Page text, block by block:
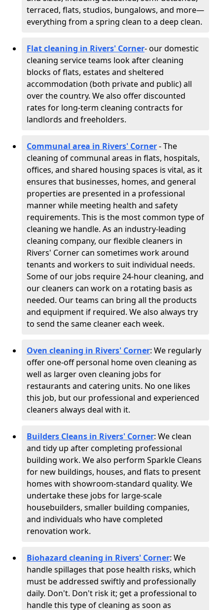
terraced, flats, studios, bungalows, and more—
everything from a spring clean to a deep clean.
Flat cleaning in Rivers' Corner- our domestic
cleaning service teams look after cleaning
blocks of flats, estates and sheltered
accommodation (both private and public) all
over the country. We also offer discounted
rates for long-term cleaning contracts for
landlords and freeholders.
Communal area in Rivers' Corner- The
cleaning of communal areas in flats, hospitals,
offices, and shared housing spaces is vital, as it
ensures that businesses, homes, and general
properties are presented in a professional
manner while meeting health and safety
requirements. This is the most common type of
cleaning we handle. As an industry-leading
cleaning company, our flexible cleaners in
Rivers' Corner can sometimes work around
tenants and workers to suit individual needs.
Some of our jobs require 24-hour cleaning, and
our cleaners can work on a rotating basis as
needed. Our teams can bring all the products
and equipment if required. We also always try
to send the same cleaner each week.
Oven cleaning in Rivers' Corner: We regularly
offer one-off personal home oven cleaning as
well as larger oven cleaning jobs for
restaurants and catering units. No one likes
this job, but our professional and experienced
cleaners always deal with it.
Builders Cleans in Rivers' Corner: We clean
and tidy up after completing professional
building work. We also perform Sparkle Cleans
for new buildings, houses, and flats to present
homes with showroom-standard quality. We
undertake these jobs for large-scale
housebuilders, smaller building companies,
and individuals who have completed
renovation work.
Biohazard cleaning in Rivers' Corner: We
handle spillages that pose health risks, which
must be addressed swiftly and professionally
daily. Don't. Don't risk it; get a professional to
handle this type of cleaning as soon as